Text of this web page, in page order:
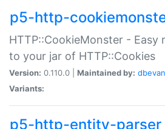
p5-http-
HTTP::CookieMonster - Easy
to your jar of HTTP::Cookies
Version: 0.110.0 | Maintained by:
Variants:
p5-http-entity-parser